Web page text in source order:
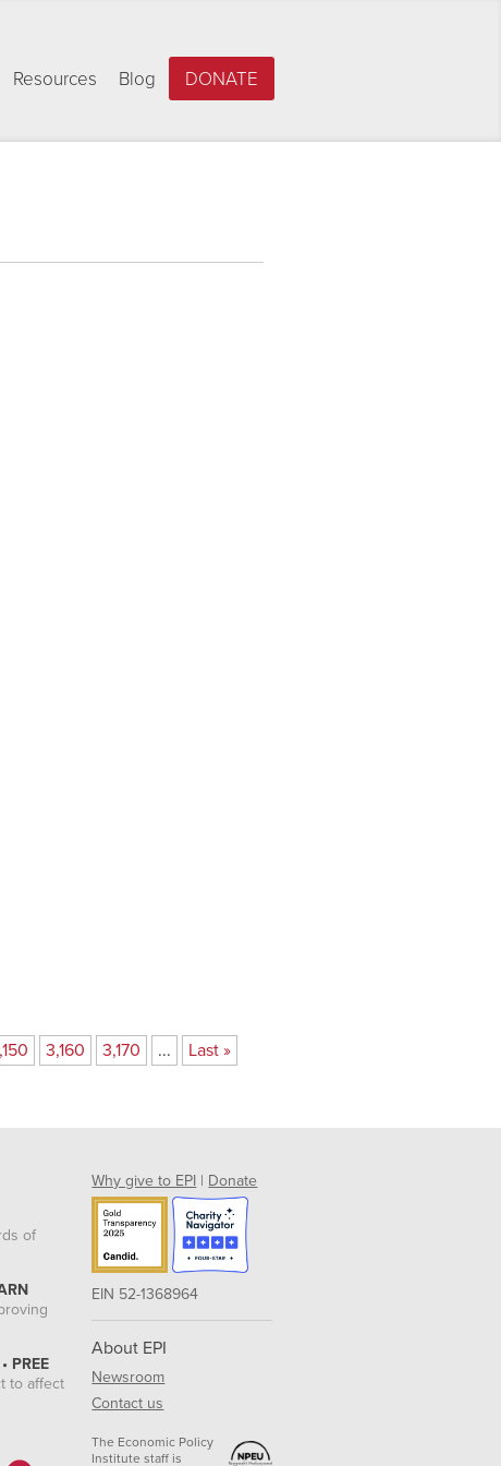
Resources Blog DONATE
3,160 3,170 ... Last »
of
PREE
to affect
Why give to EPI | Donate
EIN 52-1368964
About EPI
Newsroom
Contact us
The Economic Policy
Institute staff is